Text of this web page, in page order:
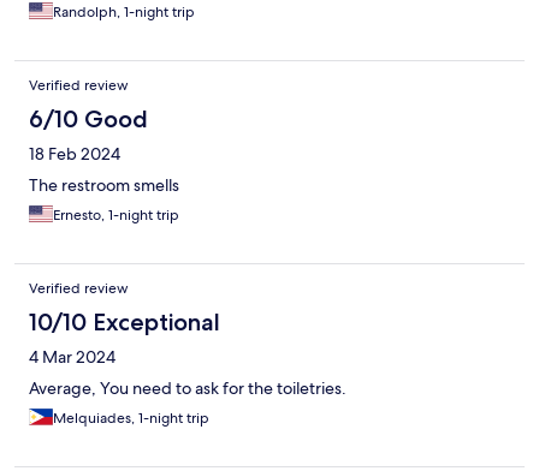
Randolph, 1-night trip
Verified review
6/10 Good
18 Feb 2024
The restroom smells
Ernesto, 1-night trip
Verified review
10/10 Exceptional
4 Mar 2024
Average, You need to ask for the toiletries.
Melquiades, 1-night trip